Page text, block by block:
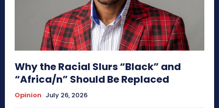
Why the Racial Slurs “Black” and
“Africa/n” Should Be Replaced
Opinion July 26, 2026